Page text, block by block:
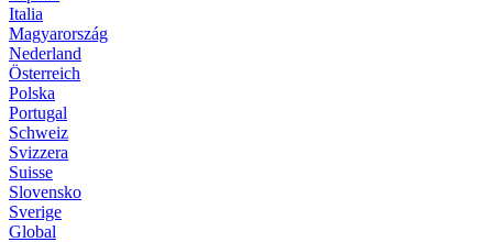
Italia
Magyarország
Nederland
Österreich
Polska
Portugal
Schweiz
Svizzera
Suisse
Slovensko
Sverige
Global